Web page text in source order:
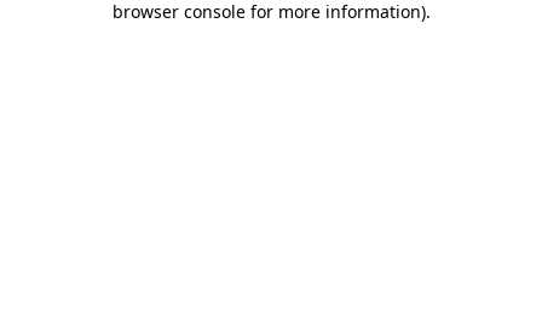
browser console for more information).